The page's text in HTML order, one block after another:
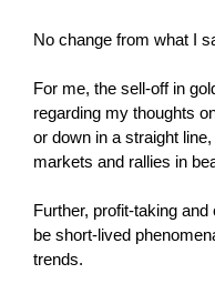
No change from what I
For me, the sell-off in
regarding my thoughts
or down in a straight
markets and rallies in
Further, profit-taking
be short-lived
trends.